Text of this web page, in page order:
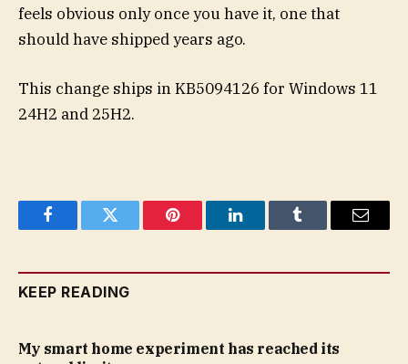
feels obvious only once you have it, one that
should have shipped years ago.
This change ships in KB5094126 for Windows 11
24H2 and 25H2.
FacebookTwitter Pinterest LinkedInTumblr Email
KEEP READING
My smart home experiment has reached its